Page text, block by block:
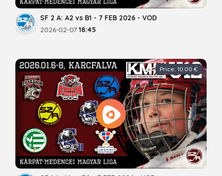
SF 2 A: A2 vs B1 - 7 FEB 2026 - VOD
2026-02-07 18:45
Price: 10.00 €